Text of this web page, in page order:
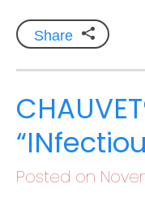
Share
Posted on